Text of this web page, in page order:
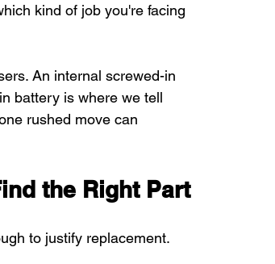
kind of job you're facing
An internal screwed-in
battery is where we tell
rushed move can
the Right Part
to justify replacement.